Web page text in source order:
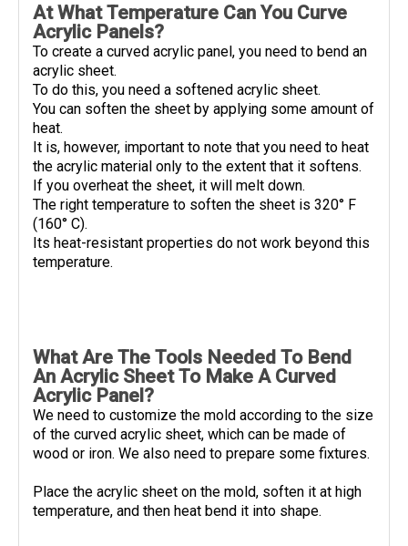
At What Temperature Can You Curve
Acrylic Panels?
To create a curved acrylic panel, you need to bend an
acrylic sheet.
To do this, you need a softened acrylic sheet.
You can soften the sheet by applying some amount of
heat.
It is, however, important to note that you need to heat
the acrylic material only to the extent that it softens.
If you overheat the sheet, it will melt down.
The right temperature to soften the sheet is 320° F
(160° C).
Its heat-resistant properties do not work beyond this
temperature.
What Are The Tools Needed To Bend
An Acrylic Sheet To Make A Curved
Acrylic Panel?
We need to customize the mold according to the size
of the curved acrylic sheet, which can be made of
wood or iron. We also need to prepare some fixtures.
Place the acrylic sheet on the mold, soften it at high
temperature, and then heat bend it into shape.